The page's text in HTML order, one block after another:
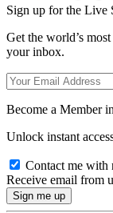
Sign up for the Live
Get the world’s
your inbox.
Become a Member
Unlock instant
Contact me with
Receive email from